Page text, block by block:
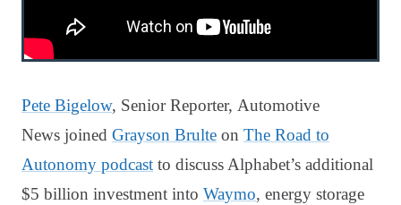
Pete Bigelow, Senior Reporter, Automotive
News joined Grayson Brulte on The Road to
Autonomy podcast to discuss Alphabet’s additional
$5 billion investment into Waymo, energy storage